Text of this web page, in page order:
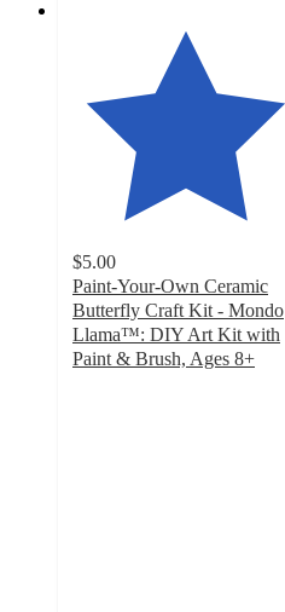
$5.00
Paint-Your-Own Ceramic
Butterfly Craft Kit - Mondo
Llama™: DIY Art Kit with
Paint & Brush, Ages 8+